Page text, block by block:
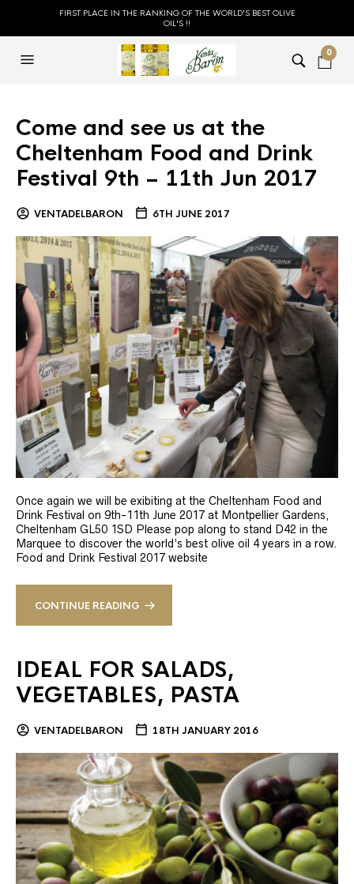
FIRST PLACE IN THE RANKING OF THE WORLD'S BEST OLIVE
OIL'S !!
0
Come and see us at the
Cheltenham Food and Drink
Festival 9th – 11th Jun 2017
VENTADELBARON 6TH JUNE 2017
Once again we will be exibiting at the Cheltenham Food and
Drink Festival on 9th-11th June 2017 at Montpellier Gardens,
Cheltenham GL50 1SD Please pop along to stand D42 in the
Marquee to discover the world’s best olive oil 4 years in a row.
Food and Drink Festival 2017 website
CONTINUE READING
IDEAL FOR SALADS,
VEGETABLES, PASTA
VENTADELBARON 18TH JANUARY 2016